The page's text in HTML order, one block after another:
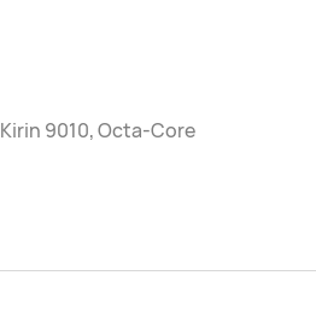
Kirin 9010, Octa-Core